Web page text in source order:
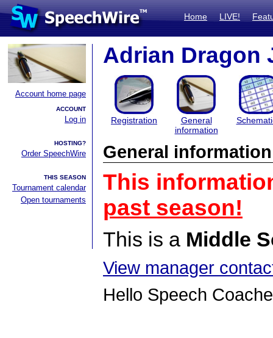
Home LIVE!
Account home page
ACCOUNT
Log in
HOSTING?
Order SpeechWire
THIS SEASON
Tournament calendar
Open tournaments
Adrian Dragon
Registration
General
information
General information
This
past season!
This is a Middle
View manager
Hello Speech